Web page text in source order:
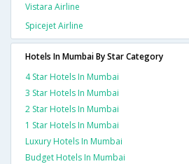
Vistara Airline
Spicejet Airline
Hotels In Mumbai By Star Category
4 Star Hotels In Mumbai
3 Star Hotels In Mumbai
2 Star Hotels In Mumbai
1 Star Hotels In Mumbai
Luxury Hotels In Mumbai
Budget Hotels In Mumbai